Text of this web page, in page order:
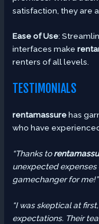
satisfaction, they are
Ease of Use:
interfaces make
renters of all levels.
TESTIMONIALS
rentamassurehas
who have
“Thanks to
unexpected expenses
gamechanger for me!”
“I was skeptical at
expectations. Their